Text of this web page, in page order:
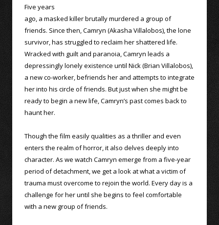
Five years
ago, a masked killer brutally murdered a group of
friends. Since then, Camryn (Akasha Villalobos), the lone
survivor, has struggled to reclaim her shattered life.
Wracked with guilt and paranoia, Camryn leads a
depressingly lonely existence until Nick (Brian Villalobos),
a new co-worker, befriends her and attempts to integrate
her into his circle of friends. But just when she might be
ready to begin a new life, Camryn’s past comes back to
haunt her.
Though the film easily qualities as a thriller and even
enters the realm of horror, it also delves deeply into
character. As we watch Camryn emerge from a five-year
period of detachment, we get a look at what a victim of
trauma must overcome to rejoin the world. Every day is a
challenge for her until she begins to feel comfortable
with a new group of friends.